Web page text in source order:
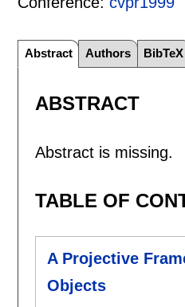
Abstract Authors BibTeX
ABSTRACT
Abstract is missing.
TABLE OF
A Projective
Objects